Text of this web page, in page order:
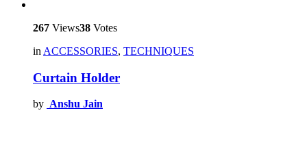
267 Views38 Votes
in ACCESSORIES, TECHNIQUES
Curtain Holder
by Anshu Jain